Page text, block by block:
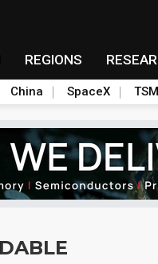
REGIONS
China SpaceX